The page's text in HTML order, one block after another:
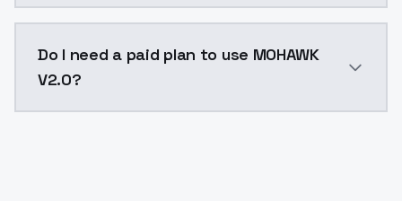
Do I need a paid plan to use MOHAWK
V2.0?